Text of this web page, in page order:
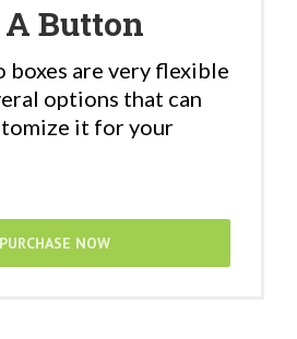
Button
boxes are very flexible
options that can
it for your
PURCHASE NOW